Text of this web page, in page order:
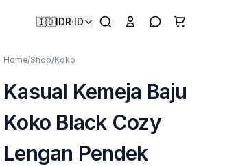
🇮🇩IDR·ID
Home/Shop/Koko
Kasual Kemeja Baju
Koko Black Cozy
Lengan Pendek